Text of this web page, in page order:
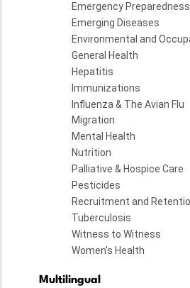
Emergency Preparedness
Emerging Diseases
Environmental and
General Health
Hepatitis
Immunizations
Influenza & The Avian Flu
Migration
Mental Health
Nutrition
Palliative & Hospice Care
Pesticides
Recruitment and
Tuberculosis
Witness to Witness
Women's Health
Multilingual